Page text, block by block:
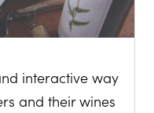
interactive way
and their wines